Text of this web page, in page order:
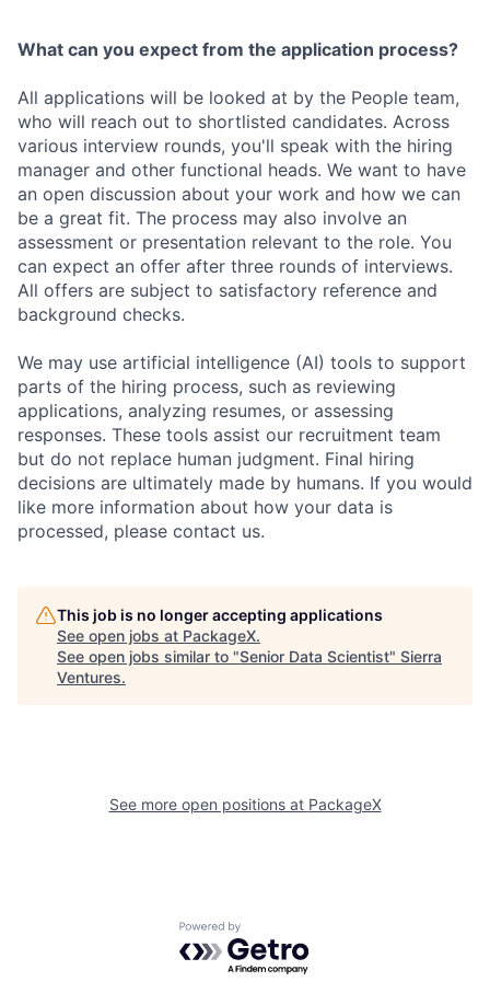
What can you expect from the application process?
All applications will be looked at by the People team,
who will reach out to shortlisted candidates. Across
various interview rounds, you'll speak with the hiring
manager and other functional heads. We want to have
an open discussion about your work and how we can
be a great fit. The process may also involve an
assessment or presentation relevant to the role. You
can expect an offer after three rounds of interviews.
All offers are subject to satisfactory reference and
background checks.
We may use artificial intelligence (AI) tools to support
parts of the hiring process, such as reviewing
applications, analyzing resumes, or assessing
responses. These tools assist our recruitment team
but do not replace human judgment. Final hiring
decisions are ultimately made by humans. If you would
like more information about how your data is
processed, please contact us.
This job is no longer accepting applications
See open jobs at PackageX.
See open jobs similar to "Senior Data Scientist" Sierra
Ventures.
See more open positions at PackageX
Powered by Getro.com